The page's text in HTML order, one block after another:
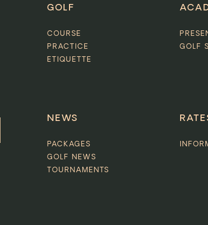
GOLF
COURSE
PRACTICE
ETIQUETTE
GOLF
NEWS
PACKAGES
GOLF NEWS
TOURNAMENTS